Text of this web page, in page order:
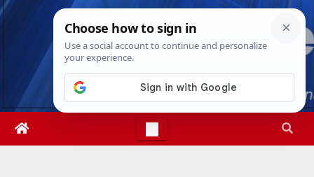
Skip
Sat. Aug 8th, 20267:24:47 AM